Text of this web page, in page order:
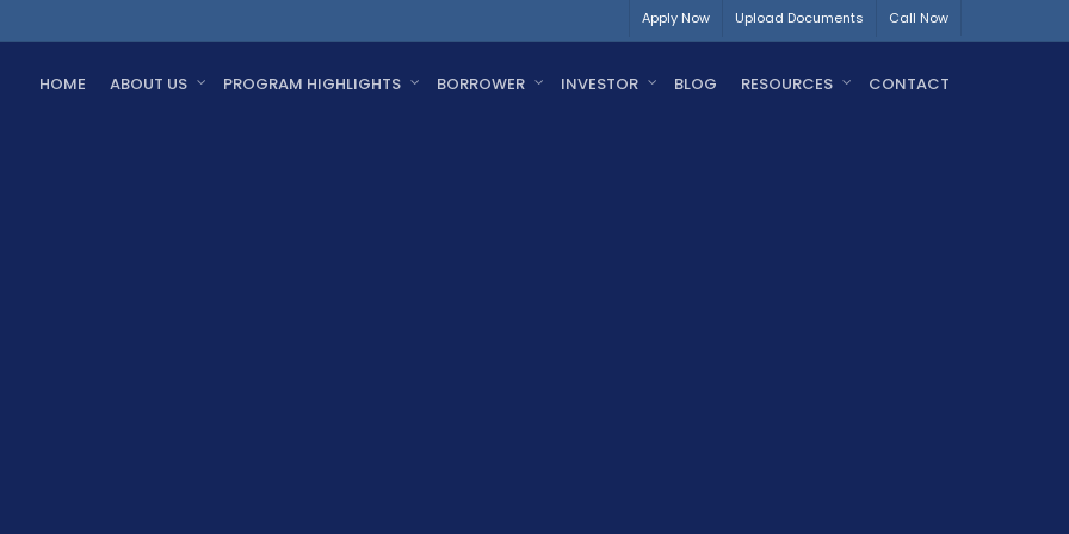
Apply Now Upload Documents Call Now
HOME ABOUT US PROGRAM HIGHLIGHTS BORROWER INVESTOR BLOG RESOURCES CONTACT